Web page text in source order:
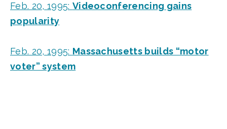
Feb. 20, 1995: Videoconferencing gains
popularity
Feb. 20, 1995: Massachusetts builds “motor
voter” system